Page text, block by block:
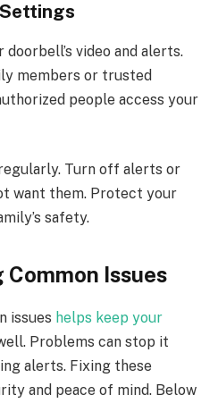
video and alerts.
members or trusted
people access your
Turn off alerts or
want them. Protect your
safety.
Issues
issues helps keep your
Problems can stop it
alerts. Fixing these
and peace of mind. Below